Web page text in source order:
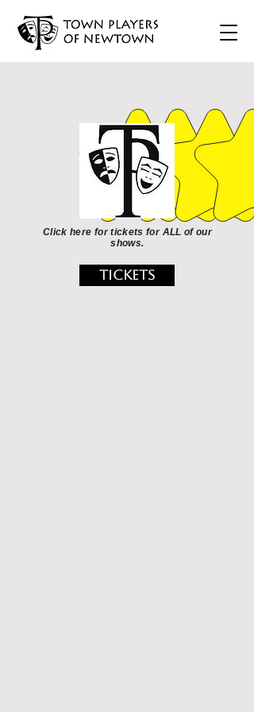
Click here for tickets for ALL of our
shows.
TICKETS